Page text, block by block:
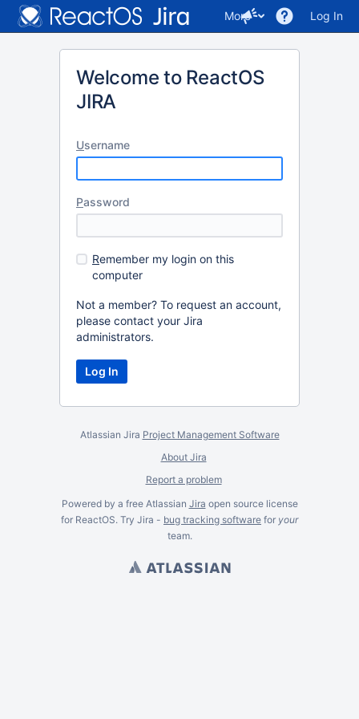
More Log In
Welcome to ReactOS
JIRA
Username
Password
Remember my login on this
computer
Not a member? To request an account,
please contact your Jira
administrators.
Atlassian Jira Project Management Software
About Jira
Report a problem
Powered by a free Atlassian Jira open source license
for ReactOS. Try Jira - bug tracking software for your
team.